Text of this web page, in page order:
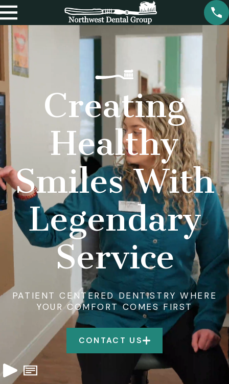
Creating
Healthy
Smiles With
Legendary
Service
PATIENT CENTERED DENTISTRY WHERE
YOUR COMFORT COMES FIRST
CONTACT US